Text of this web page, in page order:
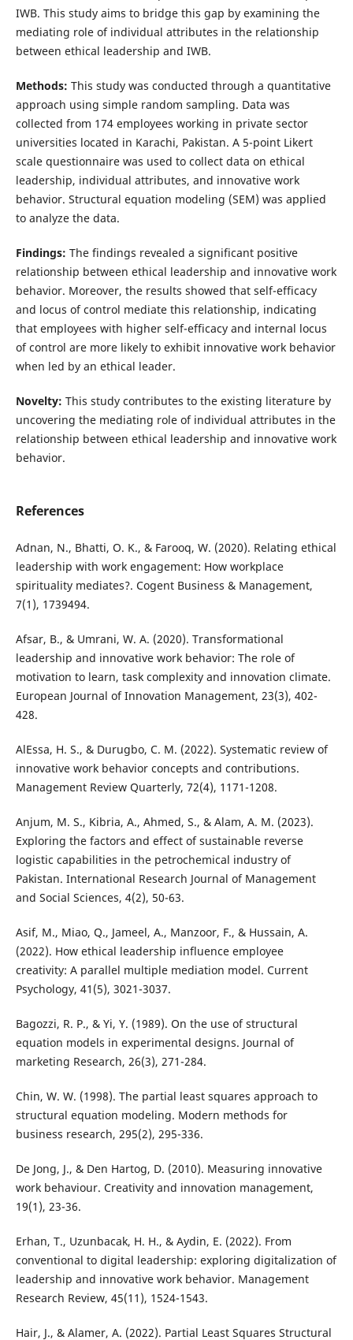
IWB. This study aims to bridge this gap by examining the
mediating role of individual attributes in the relationship
between ethical leadership and IWB.
Methods: This study was conducted through a quantitative
approach using simple random sampling. Data was
collected from 174 employees working in private sector
universities located in Karachi, Pakistan. A 5-point Likert
scale questionnaire was used to collect data on ethical
leadership, individual attributes, and innovative work
behavior. Structural equation modeling (SEM) was applied
to analyze the data.
Findings: The findings revealed a significant positive
relationship between ethical leadership and innovative work
behavior. Moreover, the results showed that self-efficacy
and locus of control mediate this relationship, indicating
that employees with higher self-efficacy and internal locus
of control are more likely to exhibit innovative work behavior
when led by an ethical leader.
Novelty: This study contributes to the existing literature by
uncovering the mediating role of individual attributes in the
relationship between ethical leadership and innovative work
behavior.
References
Adnan, N., Bhatti, O. K., & Farooq, W. (2020). Relating ethical
leadership with work engagement: How workplace
spirituality mediates?. Cogent Business & Management,
7(1), 1739494.
Afsar, B., & Umrani, W. A. (2020). Transformational
leadership and innovative work behavior: The role of
motivation to learn, task complexity and innovation climate.
European Journal of Innovation Management, 23(3), 402-
428.
AlEssa, H. S., & Durugbo, C. M. (2022). Systematic review of
innovative work behavior concepts and contributions.
Management Review Quarterly, 72(4), 1171-1208.
Anjum, M. S., Kibria, A., Ahmed, S., & Alam, A. M. (2023).
Exploring the factors and effect of sustainable reverse
logistic capabilities in the petrochemical industry of
Pakistan. International Research Journal of Management
and Social Sciences, 4(2), 50-63.
Asif, M., Miao, Q., Jameel, A., Manzoor, F., & Hussain, A.
(2022). How ethical leadership influence employee
creativity: A parallel multiple mediation model. Current
Psychology, 41(5), 3021-3037.
Bagozzi, R. P., & Yi, Y. (1989). On the use of structural
equation models in experimental designs. Journal of
marketing Research, 26(3), 271-284.
Chin, W. W. (1998). The partial least squares approach to
structural equation modeling. Modern methods for
business research, 295(2), 295-336.
De Jong, J., & Den Hartog, D. (2010). Measuring innovative
work behaviour. Creativity and innovation management,
19(1), 23-36.
Erhan, T., Uzunbacak, H. H., & Aydin, E. (2022). From
conventional to digital leadership: exploring digitalization of
leadership and innovative work behavior. Management
Research Review, 45(11), 1524-1543.
Hair, J., & Alamer, A. (2022). Partial Least Squares Structural